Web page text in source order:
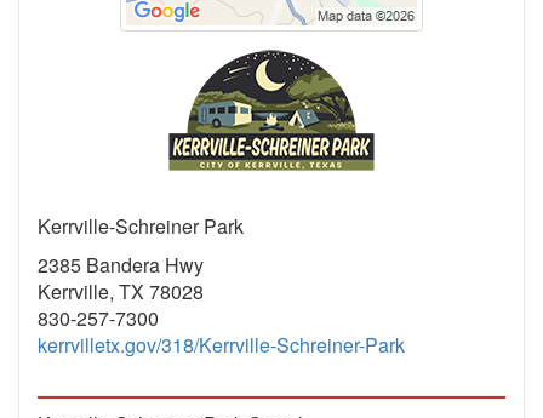
Kerrville-Schreiner Park
2385 Bandera Hwy
Kerrville, TX 78028
830-257-7300
kerrvilletx.gov/318/Kerrville-Schreiner-Park